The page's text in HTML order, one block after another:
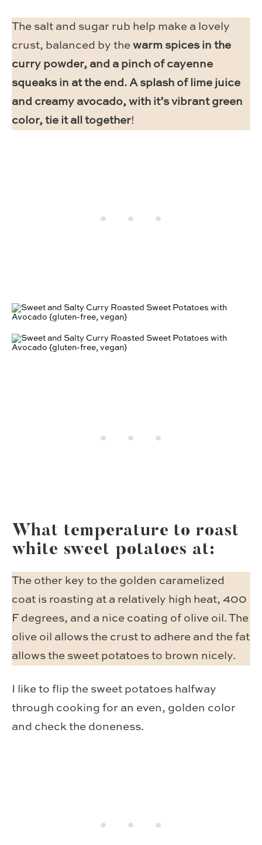
The salt and sugar rub help make a lovely
crust, balanced by thewarm spices in the
curry powder, and a pinch of cayenne
squeaks in at the end. A splash of lime juice
and creamy avocado, with it’s vibrant green
color, tie it all together!
What temperature to roast
white sweet potatoes at:
The other key to the golden caramelized
coat is roasting at a relatively high heat, 400
F degrees, and a nice coating of olive oil. The
olive oil allows the crust to adhere and the fat
allows the sweet potatoes to brown nicely.
I like to flip the sweet potatoes halfway
through cooking for an even, golden color
and check the doneness.